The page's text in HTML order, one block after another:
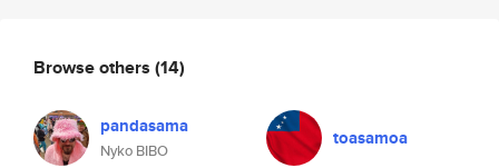
Browse others (14)
pandasama
Nyko BIBO
toasamoa